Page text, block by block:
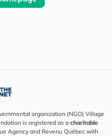
organization (NGO) Village
is registered as acharitable
Agency and Revenu Québec with